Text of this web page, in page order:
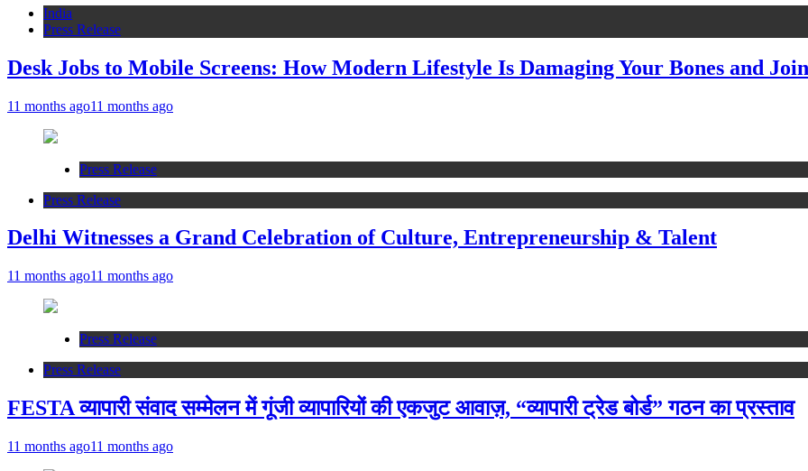
India
Press Release
Desk Jobs to Mobile Screens: How Modern Lifestyle Is Damaging Your Bones and
11 months ago11 months ago
Press Release
Press Release
Delhi Witnesses a Grand Celebration of Culture, Entrepreneurship & Talent
11 months ago11 months ago
Press Release
Press Release
FESTA व्यापारी संवाद सम्मेलन में गूंजी व्यापारियों की एकजुट आवाज़, “व्यापारी ट्रेड बोर्ड” गठन का प्रस्ताव
11 months ago11 months ago